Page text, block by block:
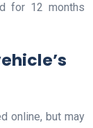
for 12 months
online, but may